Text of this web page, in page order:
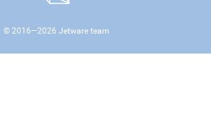
© 2016—2026 Jetware team